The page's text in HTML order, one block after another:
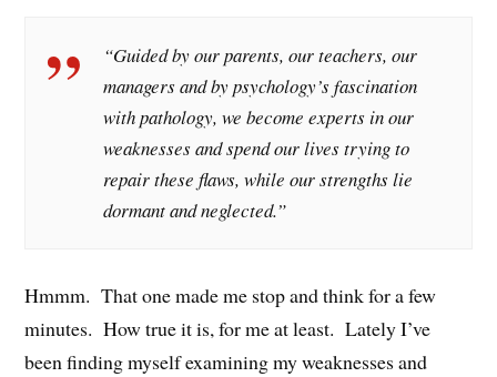
“Guided by our parents, our teachers, our
managers and by psychology’s fascination
with pathology, we become experts in our
weaknesses and spend our lives trying to
repair these flaws, while our strengths lie
dormant and neglected.”
Hmmm. That one made me stop and think for a few
minutes. How true it is, for me at least. Lately I’ve
been finding myself examining my weaknesses and